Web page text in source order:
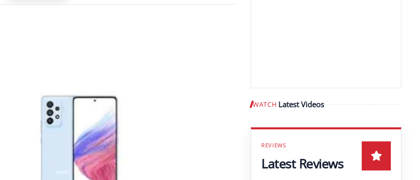
WATCH Latest Videos Play video
Latest Reviews